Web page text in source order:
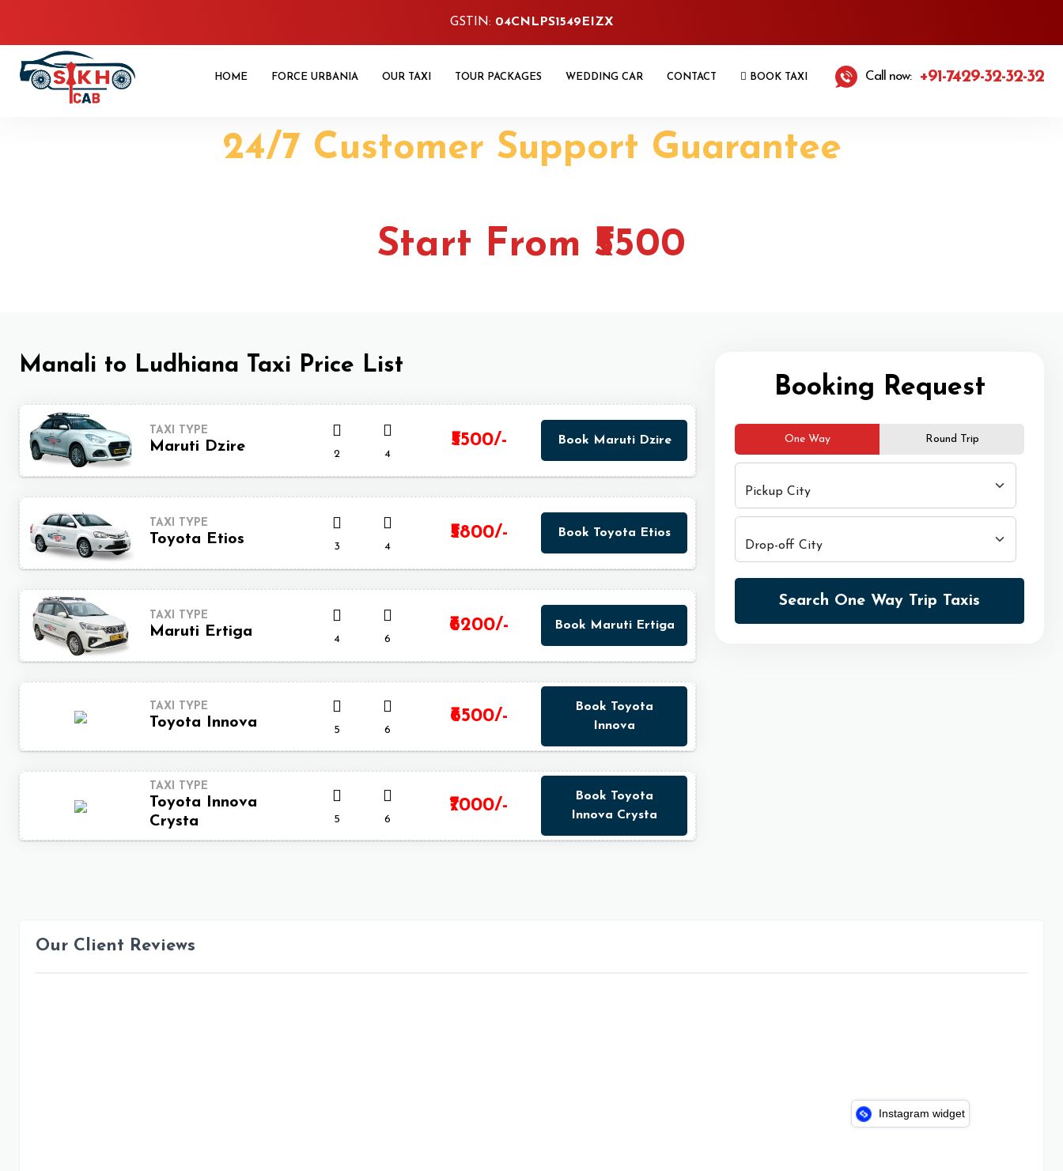
GSTIN: 04CNLPS1549EIZX
HOME FORCE URBANIA OUR TAXI TOUR PACKAGES WEDDING CAR CONTACT BOOK TAXI Call now: +91-7429-32-32-32
24/7 Customer Support Guarantee
Start From ₹5500
Manali to Ludhiana Taxi Price List
TAXI TYPE
Maruti Dzire 2 4
₹5500/- Book Maruti Dzire
TAXI TYPE
Toyota Etios 3 4
₹5800/- Book Toyota Etios
TAXI TYPE
Maruti Ertiga 4 6
₹6200/- Book Maruti Ertiga
TAXI TYPE
Toyota Innova 5 6
₹6500/-
Book Toyota
Innova
TAXI TYPE
Toyota Innova
Crysta
5 6
₹7000/-
Book Toyota
Innova Crysta
Booking Request
One Way Round Trip
Our Client Reviews
Instagram widget